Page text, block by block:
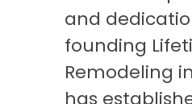
and
founding
Remodeling
has